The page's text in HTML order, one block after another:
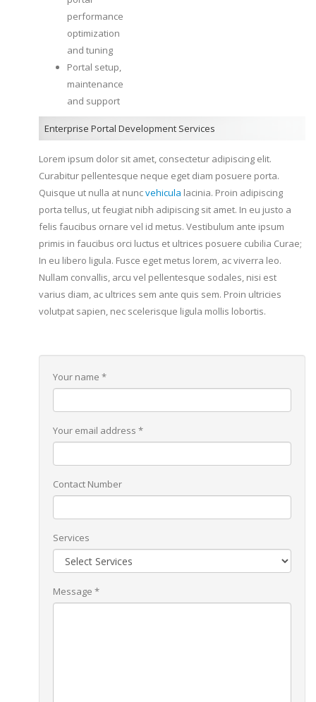
performance
optimization
and tuning
Portal setup,
maintenance
and support
Enterprise Portal Development Services
Lorem ipsum dolor sit amet, consectetur adipiscing elit.
Curabitur pellentesque neque eget diam posuere porta.
Quisque ut nulla at nuncvehicula lacinia. Proin adipiscing
porta tellus, ut feugiat nibh adipiscing sit amet. In eu justo a
felis faucibus ornare vel id metus. Vestibulum ante ipsum
primis in faucibus orci luctus et ultrices posuere cubilia Curae;
In eu libero ligula. Fusce eget metus lorem, ac viverra leo.
Nullam convallis, arcu vel pellentesque sodales, nisi est
varius diam, ac ultrices sem ante quis sem. Proin ultricies
volutpat sapien, nec scelerisque ligula mollis lobortis.
Your name *
Your email address *
Contact Number
Services
Message *